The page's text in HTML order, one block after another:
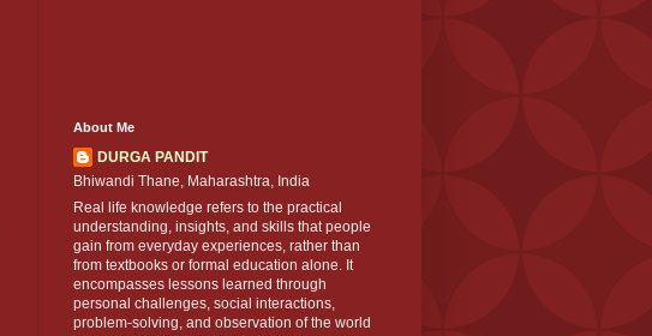
About Me
DURGA PANDIT
Bhiwandi Thane, Maharashtra, India
Real life knowledge refers to the practical
understanding, insights, and skills that people
gain from everyday experiences, rather than
from textbooks or formal education alone. It
encompasses lessons learned through
personal challenges, social interactions,
problem-solving, and observation of the world